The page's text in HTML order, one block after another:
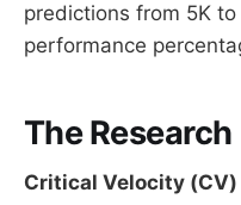
predictions from 5K
performance
The Research
Critical Velocity